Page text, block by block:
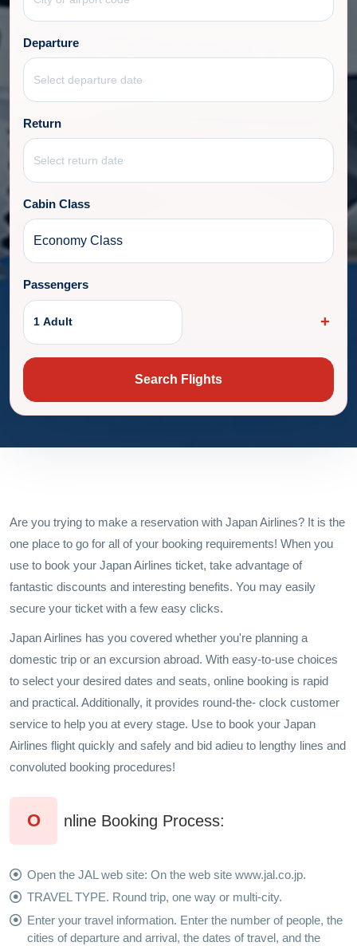
Departure
Return
Cabin Class
Passengers
1 Adult
Search Flights
Are you trying to make a reservation with Japan Airlines? It is the
one place to go for all of your booking requirements! When you
use to book your Japan Airlines ticket, take advantage of
fantastic discounts and interesting benefits. You may easily
secure your ticket with a few easy clicks.
Japan Airlines has you covered whether you're planning a
domestic trip or an excursion abroad. With easy-to-use choices
to select your desired dates and seats, online booking is rapid
and practical. Additionally, it provides round-the- clock customer
service to help you at every stage. Use to book your Japan
Airlines flight quickly and safely and bid adieu to lengthy lines and
convoluted booking procedures!
O nline Booking Process:
Open the JAL web site: On the web site www.jal.co.jp.
TRAVEL TYPE. Round trip, one way or multi-city.
Enter your travel information. Enter the number of people, the
cities of departure and arrival, the dates of travel, and the